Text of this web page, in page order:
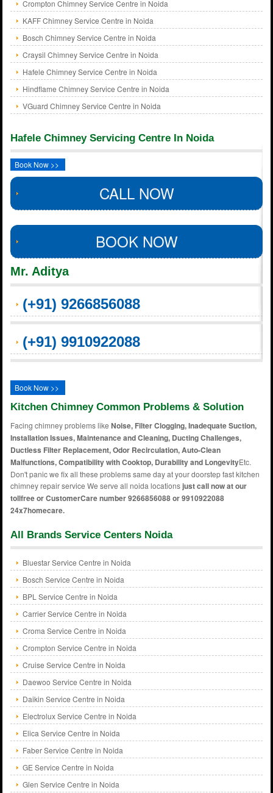
Crompton Chimney Service Centre in Noida
KAFF Chimney Service Centre in Noida
Bosch Chimney Service Centre in Noida
Craysil Chimney Service Centre in Noida
Hafele Chimney Service Centre in Noida
Hindflame Chimney Service Centre in Noida
VGuard Chimney Service Centre in Noida
Hafele Chimney Servicing Centre In Noida
Book Now >>
CALL NOW
BOOK NOW
Mr. Aditya
(+91) 9266856088
(+91) 9910922088
Book Now >>
Kitchen Chimney Common Problems & Solution
Facing chimney problems likeNoise, Filter Clogging, Inadequate Suction,
Installation Issues, Maintenance and Cleaning, Ducting Challenges,
Ductless Filter Replacement, Odor Recirculation, Auto-Clean
Malfunctions, Compatibility with Cooktop, Durability and LongevityEtc.
Don't panic we fix all these problems same day at your doorstep fast kitchen
chimney repair service We serve all noida locationsjust call now at our
tollfree or CustomerCare number 9266856088 or 9910922088
24x7homecare.
All Brands Service Centers Noida
Bluestar Service Centre in Noida
Bosch Service Centre in Noida
BPL Service Centre in Noida
Carrier Service Centre in Noida
Croma Service Centre in Noida
Crompton Service Centre in Noida
Cruise Service Centre in Noida
Daewoo Service Centre in Noida
Daikin Service Centre in Noida
Electrolux Service Centre in Noida
Elica Service Centre in Noida
Faber Service Centre in Noida
GE Service Centre in Noida
Glen Service Centre in Noida